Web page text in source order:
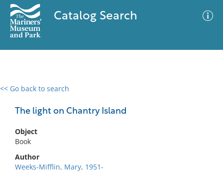
Catalog Search
<< Go back to search
The light on Chantry Island
Object
Book
Author
Weeks-Mifflin, Mary, 1951-
0 results